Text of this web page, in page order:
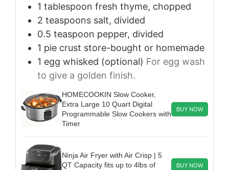
1 tablespoon fresh thyme, chopped
2 teaspoons salt, divided
0.5 teaspoon pepper, divided
1 pie crust store-bought or homemade
1 egg whisked (optional) For egg wash
to give a golden finish.
HOMECOOKIN Slow Cooker,
Extra Large 10 Quart Digital
Programmable Slow Cookers with
Timer
BUY NOW
Ninja Air Fryer with Air Crisp | 5
QT Capacity fits up to 4lbs of
BUY NOW